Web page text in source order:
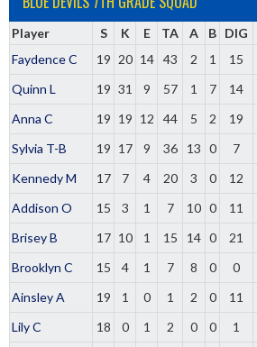
Player S K E TA A B DIG
Faydence C
19 20 14 43 2 1 15
Quinn L
19 31 9 57 1 7 14
Anna C
19 19 12 44 5 2 19
Sylvia T-B
19 17 9 36 13 0 7
Kennedy M
17 7 4 20 3 0 12
Addison O
15 3 1 7 10 0 11
Brisey B
17 10 1 15 14 0 21
Brooklyn C
15 4 1 7 8 0 0
Ainsley A
19 1 0 1 2 0 11
Lily C
18 0 1 2 0 0 1